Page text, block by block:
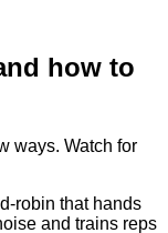
how to
ways. Watch for
robin that hands
and trains reps